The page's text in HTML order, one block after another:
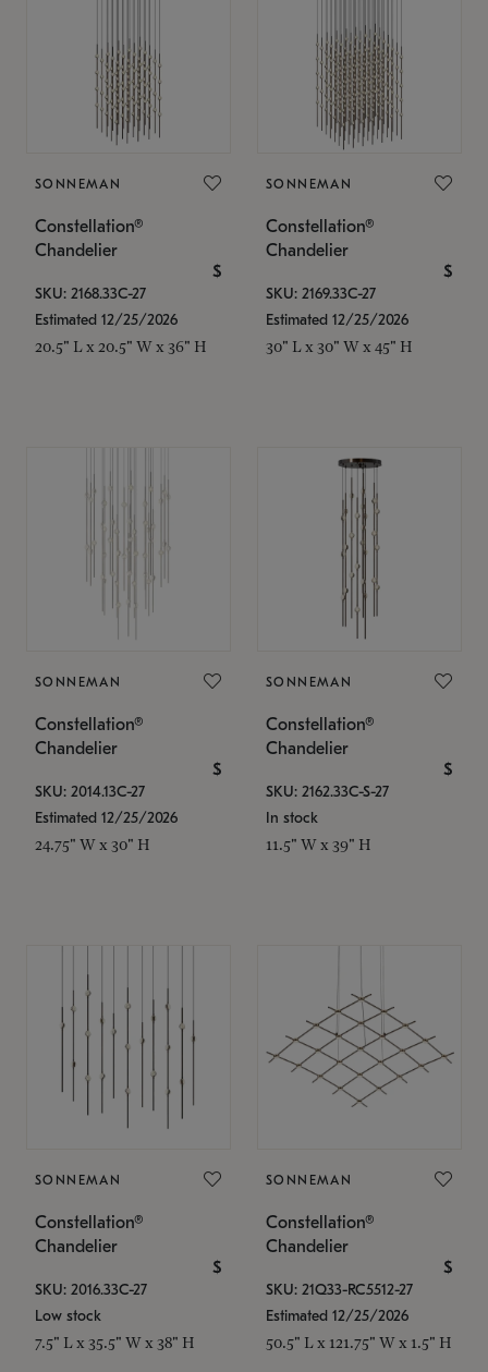
SONNEMAN
Constellation®
Chandelier
$
SKU: 2168.33C-27
Estimated 12/25/2026
20.5" L x 20.5" W x 36" H
SONNEMAN
Constellation®
Chandelier
$
SKU: 2169.33C-27
Estimated 12/25/2026
30" L x 30" W x 45" H
SONNEMAN
Constellation®
Chandelier
$
SKU: 2014.13C-27
Estimated 12/25/2026
24.75" W x 30" H
SONNEMAN
Constellation®
Chandelier
$
SKU: 2162.33C-S-27
In stock
11.5" W x 39" H
SONNEMAN
Constellation®
Chandelier
$
SKU: 2016.33C-27
Low stock
7.5" L x 35.5" W x 38" H
SONNEMAN
Constellation®
Chandelier
$
SKU: 21Q33-RC5512-27
Estimated 12/25/2026
50.5" L x 121.75" W x 1.5" H